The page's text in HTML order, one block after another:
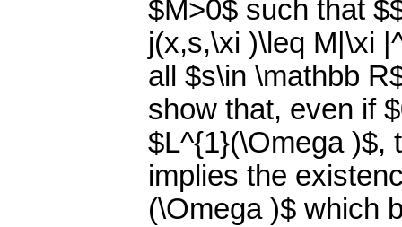
$M>0$ such that
j(x,s,\xi )\leq M|\xi
all $s\in \mathbb
show that, even if
$L^{1}(\Omega )$,
implies the
(\Omega )$ which